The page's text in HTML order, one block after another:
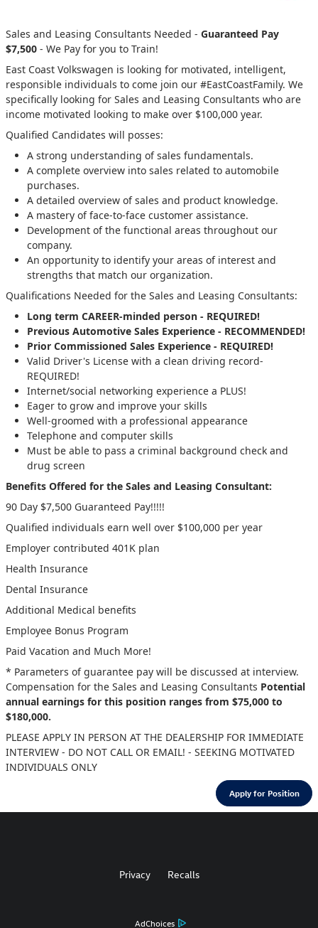
Sales and Leasing Consultants Needed - Guaranteed Pay
$7,500 - We Pay for you to Train!
East Coast Volkswagen is looking for motivated, intelligent,
responsible individuals to come join our #EastCoastFamily. We
specifically looking for Sales and Leasing Consultants who are
income motivated looking to make over $100,000 year.
Qualified Candidates will posses:
A strong understanding of sales fundamentals.
A complete overview into sales related to automobile
purchases.
A detailed overview of sales and product knowledge.
A mastery of face-to-face customer assistance.
Development of the functional areas throughout our
company.
An opportunity to identify your areas of interest and
strengths that match our organization.
Qualifications Needed for the Sales and Leasing Consultants:
Long term CAREER-minded person - REQUIRED!
Previous Automotive Sales Experience - RECOMMENDED!
Prior Commissioned Sales Experience - REQUIRED!
Valid Driver's License with a clean driving record-
REQUIRED!
Internet/social networking experience a PLUS!
Eager to grow and improve your skills
Well-groomed with a professional appearance
Telephone and computer skills
Must be able to pass a criminal background check and
drug screen
Benefits Offered for the Sales and Leasing Consultant:
90 Day $7,500 Guaranteed Pay!!!!!
Qualified individuals earn well over $100,000 per year
Employer contributed 401K plan
Health Insurance
Dental Insurance
Additional Medical benefits
Employee Bonus Program
Paid Vacation and Much More!
* Parameters of guarantee pay will be discussed at interview.
Compensation for the Sales and Leasing Consultants Potential
annual earnings for this position ranges from $75,000 to
$180,000.
PLEASE APPLY IN PERSON AT THE DEALERSHIP FOR IMMEDIATE
INTERVIEW - DO NOT CALL OR EMAIL! - SEEKING MOTIVATED
INDIVIDUALS ONLY
Apply for Position
AdChoices
Privacy Recalls